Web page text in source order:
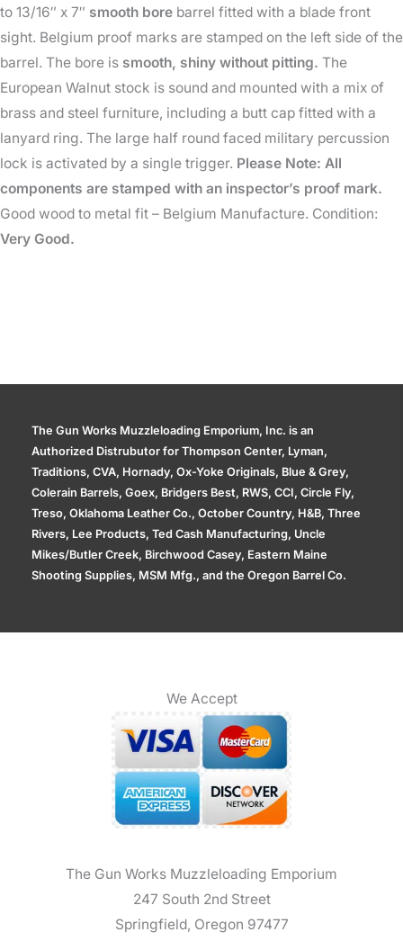
to 13/16″ x 7″ smooth bore barrel fitted with a blade front
sight. Belgium proof marks are stamped on the left side of the
barrel. The bore is smooth, shiny without pitting. The
European Walnut stock is sound and mounted with a mix of
brass and steel furniture, including a butt cap fitted with a
lanyard ring. The large half round faced military percussion
lock is activated by a single trigger. Please Note: All
components are stamped with an inspector’s proof mark.
Good wood to metal fit – Belgium Manufacture. Condition:
Very Good.
The Gun Works Muzzleloading Emporium, Inc. is an
Authorized Distrubutor for Thompson Center, Lyman,
Traditions, CVA, Hornady, Ox-Yoke Originals, Blue & Grey,
Colerain Barrels, Goex, Bridgers Best, RWS, CCI, Circle Fly,
Treso, Oklahoma Leather Co., October Country, H&B, Three
Rivers, Lee Products, Ted Cash Manufacturing, Uncle
Mikes/Butler Creek, Birchwood Casey, Eastern Maine
Shooting Supplies, MSM Mfg., and the Oregon Barrel Co.
We Accept
The Gun Works Muzzleloading Emporium
247 South 2nd Street
Springfield, Oregon 97477